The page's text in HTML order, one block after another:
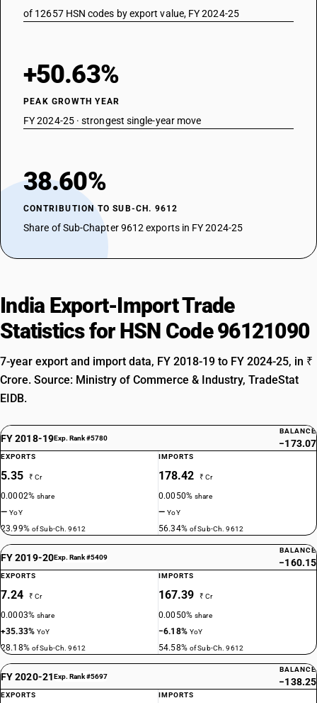
of 12657 HSN codes by export value, FY 2024-25
+50.63%
PEAK GROWTH YEAR
FY 2024-25 · strongest single-year move
38.60%
CONTRIBUTION TO SUB-CH. 9612
Share of Sub-Chapter 9612 exports in FY 2024-25
India Export-Import Trade
Statistics for HSN Code 96121090
7-year export and import data, FY 2018-19 to FY 2024-25, in ₹
Crore. Source: Ministry of Commerce & Industry, TradeStat
EIDB.
FY 2018-19Exp. Rank #5780
BALANCE
−173.07
EXPORTS
5.35 ₹ Cr
0.0002%share
—YoY
23.99% of Sub-Ch. 9612
IMPORTS
178.42 ₹ Cr
0.0050%share
—YoY
56.34% of Sub-Ch. 9612
FY 2019-20Exp. Rank #5409
BALANCE
−160.15
EXPORTS
7.24 ₹ Cr
0.0003%share
+35.33%YoY
28.18% of Sub-Ch. 9612
IMPORTS
167.39 ₹ Cr
0.0050%share
−6.18% YoY
54.58% of Sub-Ch. 9612
FY 2020-21Exp. Rank #5697
BALANCE
−138.25
EXPORTS IMPORTS